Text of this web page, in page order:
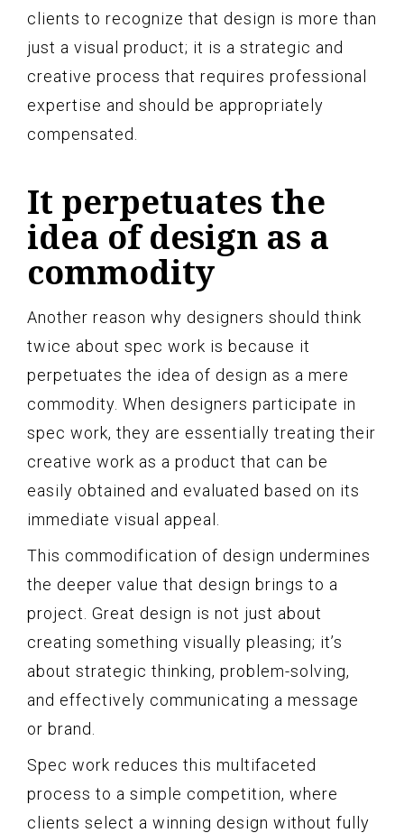
clients to recognize that design is more than
just a visual product; it is a strategic and
creative process that requires professional
expertise and should be appropriately
compensated.
It perpetuates the
idea of design as a
commodity
Another reason why designers should think
twice about spec work is because it
perpetuates the idea of design as a mere
commodity. When designers participate in
spec work, they are essentially treating their
creative work as a product that can be
easily obtained and evaluated based on its
immediate visual appeal.
This commodification of design undermines
the deeper value that design brings to a
project. Great design is not just about
creating something visually pleasing; it’s
about strategic thinking, problem-solving,
and effectively communicating a message
or brand.
Spec work reduces this multifaceted
process to a simple competition, where
clients select a winning design without fully